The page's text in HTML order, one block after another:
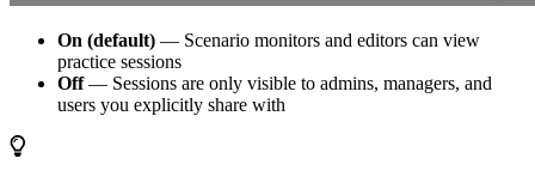
On (default) — Scenario monitors and editors can view
practice sessions
Off— Sessions are only visible to admins, managers, and
users you explicitly share with